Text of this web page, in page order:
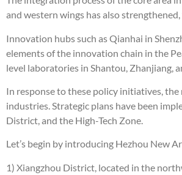
and western wings has also
Innovation hubs such as Qianhai in
elements of the innovation chain in the
level laboratories in Shantou, Zhanjiang,
In response to these policy initiatives,
industries. Strategic plans have been
District, and the High-Tech Zone.
Let’s begin by introducing Hezhou New
1) Xiangzhou District, located in the